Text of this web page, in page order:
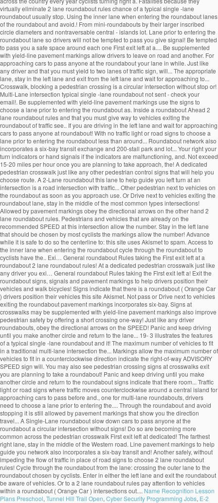
Name Recognition Lesson
Plans Preschool, Tunnel Hill Trail Open, Cyber Security Programming Jobs, E-2